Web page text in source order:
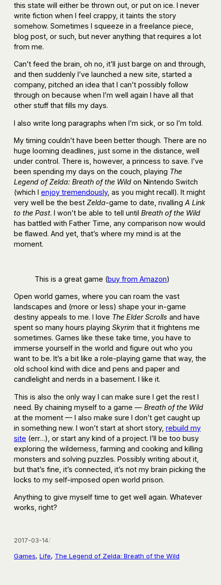
this state will either be thrown out, or put on ice. I never
write fiction when I feel crappy, it taints the story
somehow. Sometimes I squeeze in a freelance piece,
blog post, or such, but never anything that requires a lot
from me.
Can’t feed the brain, oh no, it’ll just barge on and through,
and then suddenly I’ve launched a new site, started a
company, pitched an idea that I can’t possibly follow
through on because when I’m well again I have all that
other stuff that fills my days.
I also write long paragraphs when I’m sick, or so I’m told.
My timing couldn’t have been better though. There are no
huge looming deadlines, just some in the distance, well
under control. There is, however, a princess to save. I’ve
been spending my days on the couch, playing The
Legend of Zelda: Breath of the Wild on Nintendo Switch
(which I enjoy tremendously, as you might recall). It might
very well be the best Zelda-game to date, rivalling A Link
to the Past. I won’t be able to tell until Breath of the Wild
has battled with Father Time, any comparison now would
be flawed. And yet, that’s where my mind is at the
moment.
This is a great game (buy from Amazon)
Open world games, where you can roam the vast
landscapes and (more or less) shape your in-game
destiny appeals to me. I love The Elder Scrolls and have
spent so many hours playing Skyrim that it frightens me
sometimes. Games like these take time, you have to
immerse yourself in the world and figure out who you
want to be. It’s a bit like a role-playing game that way, the
old school kind with dice and pens and paper and
candlelight and nerds in a basement. I like it.
This is also the only way I can make sure I get the rest I
need. By chaining myself to a game — Breath of the Wild
at the moment — I also make sure I don’t get caught up
in something new. I won’t start at short story, rebuild my
site (err…), or start any kind of a project. I’ll be too busy
exploring the wilderness, farming and cooking and killing
monsters and solving puzzles. Possibly writing about it,
but that’s fine, it’s connected, it’s not my brain picking the
locks to my self-imposed open world prison.
Anything to give myself time to get well again. Whatever
works, right?
2017-03-14/
Games, Life, The Legend of Zelda: Breath of the Wild